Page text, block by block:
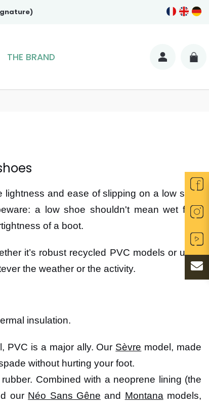
THE BRAND
and ease of slipping on a low shoe
a low shoe shouldn't mean wet feet!
of a boot.
it’s robust recycled PVC models or ultra-
the weather or the activity.
insulation.
PVC is a major ally. Our Sèvre model, made
without hurting your foot.
Combined with a neoprene lining (the
our Néo Sans Gêne and Montana models,